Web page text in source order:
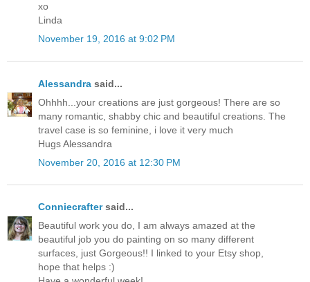
xo
Linda
November 19, 2016 at 9:02 PM
Alessandra said...
Ohhhh...your creations are just gorgeous! There are so
many romantic, shabby chic and beautiful creations. The
travel case is so feminine, i love it very much
Hugs Alessandra
November 20, 2016 at 12:30 PM
Conniecraftersaid...
Beautiful work you do, I am always amazed at the
beautiful job you do painting on so many different
surfaces, just Gorgeous!! I linked to your Etsy shop,
hope that helps :)